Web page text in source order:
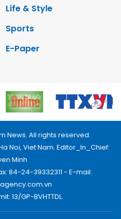
Life & Style
Sports
E-Paper
News. All rights reserved.
Noi, Viet Nam. Editor_In_Chief:
Minh
84-24-39332311 - E-mail:
13/GP-BVHTTDL.